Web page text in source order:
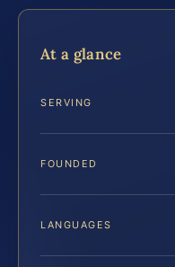
At a glance
SERVING
FOUNDED
LANGUAGES